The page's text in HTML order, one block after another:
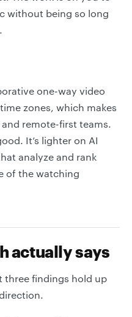
without being so long
one-way video
zones, which makes
remote-first teams.
It’s lighter on AI
analyze and rank
of the watching
actually says
three findings hold up